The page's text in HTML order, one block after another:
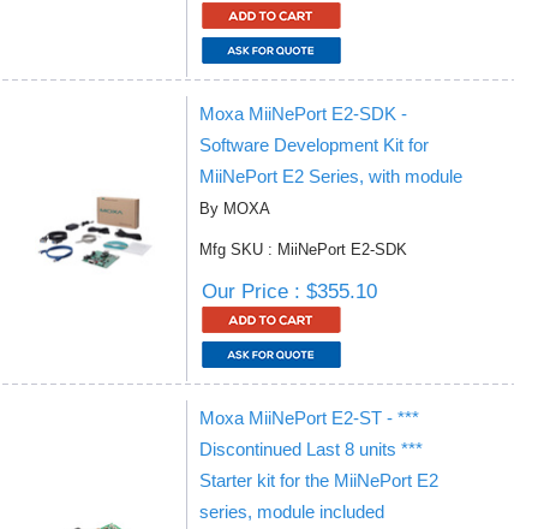
Moxa MiiNePort E2-SDK -
Software Development Kit for
MiiNePort E2 Series, with module
By MOXA
Mfg SKU : MiiNePort E2-SDK
Our Price : $355.10
Moxa MiiNePort E2-ST - ***
Discontinued Last 8 units ***
Starter kit for the MiiNePort E2
series, module included